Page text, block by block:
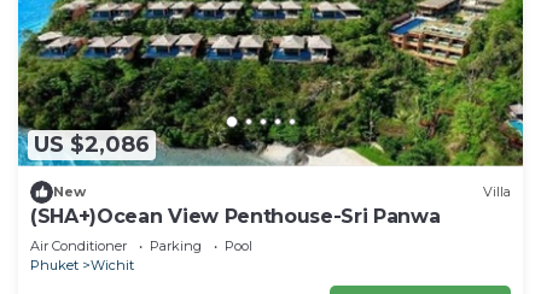
US $2,086
New Villa
(SHA+)Ocean View Penthouse-Sri Panwa
Air Conditioner Parking
Pool
Phuket
Wichit